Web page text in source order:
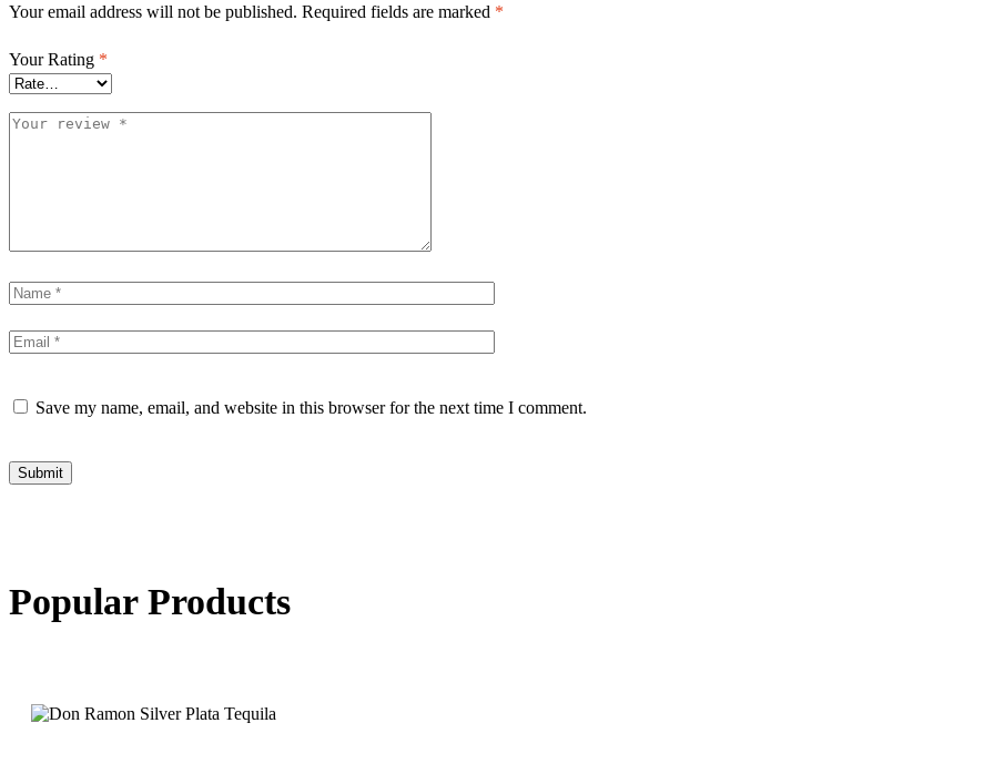
Your email address will not be published. Required fields are marked *
Your Rating *
Save my name, email, and website in this browser for the next time I comment.
Submit
Popular Products